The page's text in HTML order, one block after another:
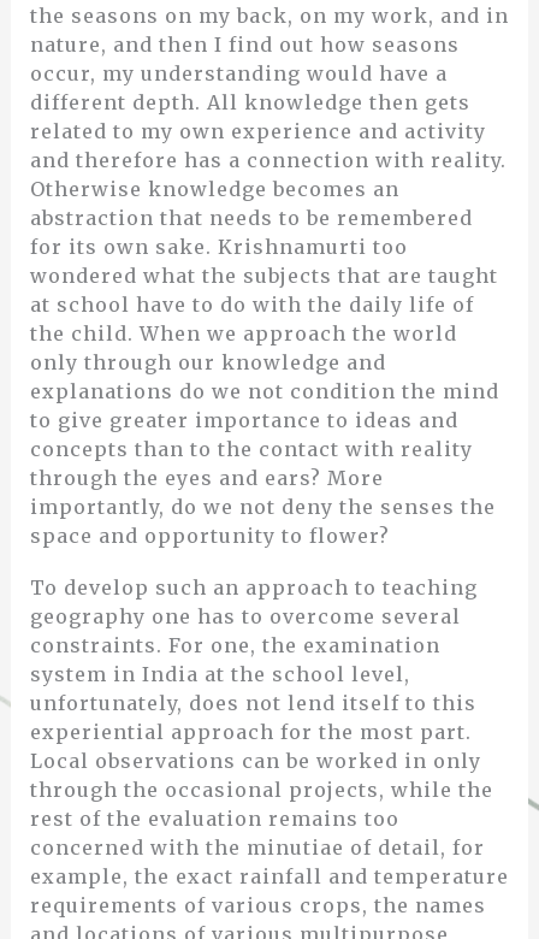
the seasons on my back, on my work, and in
nature, and then I find out how seasons
occur, my understanding would have a
different depth. All knowledge then gets
related to my own experience and activity
and therefore has a connection with reality.
Otherwise knowledge becomes an
abstraction that needs to be remembered
for its own sake. Krishnamurti too
wondered what the subjects that are taught
at school have to do with the daily life of
the child. When we approach the world
only through our knowledge and
explanations do we not condition the mind
to give greater importance to ideas and
concepts than to the contact with reality
through the eyes and ears? More
importantly, do we not deny the senses the
space and opportunity to flower?
To develop such an approach to teaching
geography one has to overcome several
constraints. For one, the examination
system in India at the school level,
unfortunately, does not lend itself to this
experiential approach for the most part.
Local observations can be worked in only
through the occasional projects, while the
rest of the evaluation remains too
concerned with the minutiae of detail, for
example, the exact rainfall and temperature
requirements of various crops, the names
and locations of various multipurpose